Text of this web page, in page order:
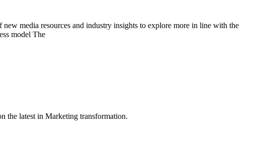
media resources and industry insights to explore more in line with the
model The
the latest in Marketing transformation.